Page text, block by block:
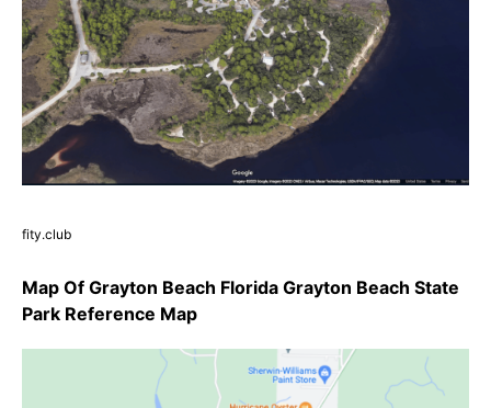
fity.club
Map Of Grayton Beach Florida Grayton Beach State
Park Reference Map